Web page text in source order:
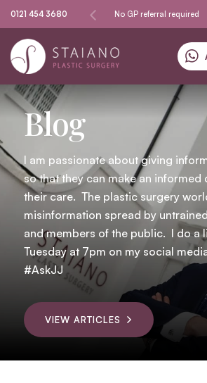
0121 454 3680
GP referral required Specialising in skin cancer
Blog
I am passionate about giving
so that they can make an informed
their care. The plastic surgery
misinformation spread by
and members of the public. I do a
Tuesday at 7pm on my social
#AskJJ
VIEW ARTICLES